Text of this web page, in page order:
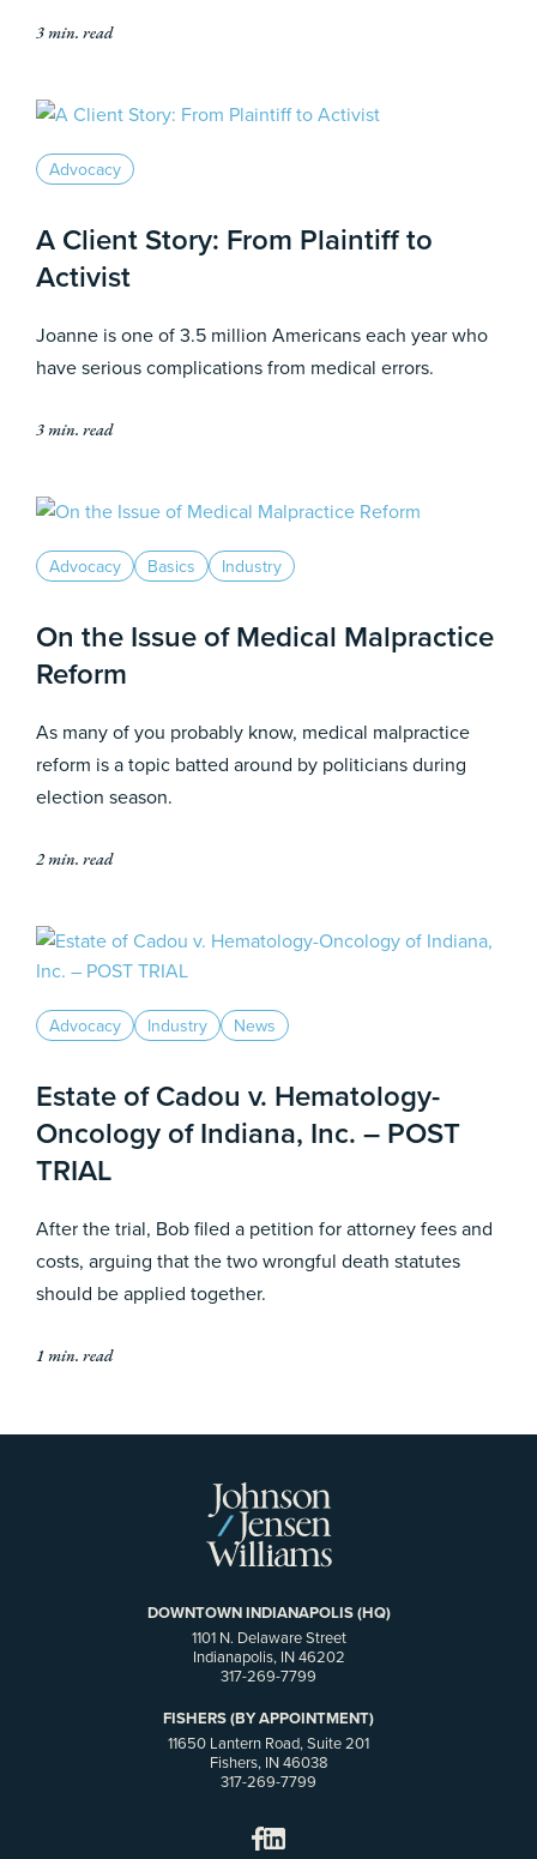
3 min. read
Advocacy
A Client Story: From Plaintiff to
Activist
Joanne is one of 3.5 million Americans each year who
have serious complications from medical errors.
3 min. read
Advocacy Basics Industry
On the Issue of Medical Malpractice
Reform
As many of you probably know, medical malpractice
reform is a topic batted around by politicians during
election season.
2 min. read
Advocacy Industry News
Estate of Cadou v. Hematology-
Oncology of Indiana, Inc. – POST
TRIAL
After the trial, Bob filed a petition for attorney fees and
costs, arguing that the two wrongful death statutes
should be applied together.
1 min. read
DOWNTOWN INDIANAPOLIS (HQ)
1101 N. Delaware Street
Indianapolis, IN 46202
317-269-7799
FISHERS (BY APPOINTMENT)
11650 Lantern Road, Suite 201
Fishers, IN 46038
317-269-7799